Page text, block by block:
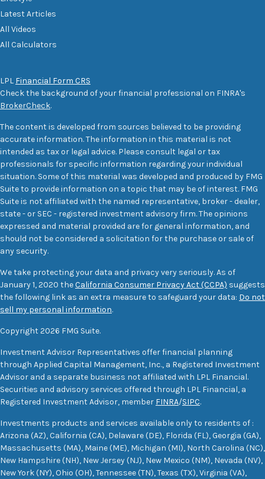
Latest Articles
All Videos
All Calculators
LPL Financial Form CRS
Check the background of your financial professional on FINRA's
BrokerCheck.
The content is developed from sources believed to be providing
accurate information. The information in this material is not
intended as tax or legal advice. Please consult legal or tax
professionals for specific information regarding your individual
situation. Some of this material was developed and produced by FMG
Suite to provide information on a topic that may be of interest. FMG
Suite is not affiliated with the named representative, broker - dealer,
state - or SEC - registered investment advisory firm. The opinions
expressed and material provided are for general information, and
should not be considered a solicitation for the purchase or sale of
any security.
We take protecting your data and privacy very seriously. As of
January 1, 2020 theCalifornia Consumer Privacy Act (CCPA) suggests
the following link as an extra measure to safeguard your data: Do not
sell my personal information.
Copyright 2026 FMG Suite.
Investment Advisor Representatives offer financial planning
through Applied Capital Management, Inc., a Registered Investment
Advisor and a separate business not affiliated with LPL Financial.
Securities and advisory services offered through LPL Financial, a
Registered Investment Advisor, member FINRA/SIPC.
Investments products and services available only to residents of :
Arizona (AZ), California (CA), Delaware (DE), Florida (FL), Georgia (GA),
Massachusetts (MA), Maine (ME), Michigan (MI), North Carolina (NC),
New Hampshire (NH), New Jersey (NJ), New Mexico (NM), Nevada (NV),
New York (NY), Ohio (OH), Tennessee (TN), Texas (TX), Virginia (VA),